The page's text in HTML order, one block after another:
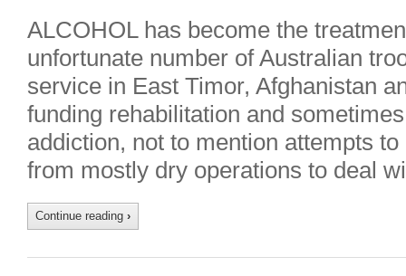
ALCOHOL has become the
unfortunate number of Australian
service in East Timor, Afghanistan
funding rehabilitation and
addiction, not to mention attempts
from mostly dry operations to deal
Continue reading ›